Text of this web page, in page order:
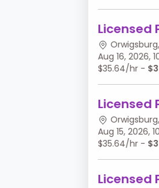
Licensed
Orwigsburg,
Aug 16, 2026,
$35.64/hr -
Licensed
Orwigsburg,
Aug 15, 2026,
$35.64/hr -
Licensed